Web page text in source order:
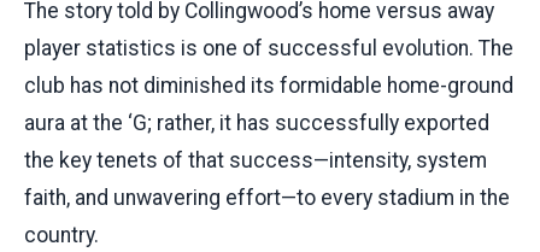
The story told by Collingwood’s home versus away
player statistics is one of successful evolution. The
club has not diminished its formidable home-ground
aura at the ‘G; rather, it has successfully exported
the key tenets of that success—intensity, system
faith, and unwavering effort—to every stadium in the
country.